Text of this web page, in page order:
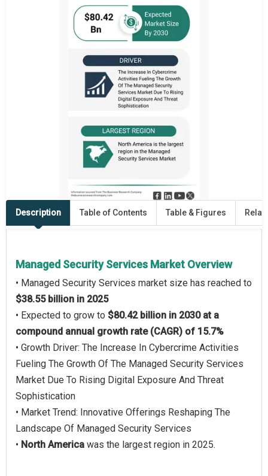
Description Table of Contents Table & Figures
Managed Security Services Market Overview
• Managed Security Services market size has reached to
$38.55 billion in 2025
• Expected to grow to $80.42 billion in 2030 at a
compound annual growth rate (CAGR) of 15.7%
• Growth Driver: The Increase In Cybercrime Activities
Fueling The Growth Of The Managed Security Services
Market Due To Rising Digital Exposure And Threat
Sophistication
• Market Trend: Innovative Offerings Reshaping The
Landscape Of Managed Security Services
• North America was the largest region in 2025.